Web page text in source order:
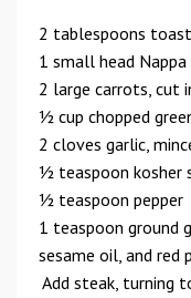
2 tablespoons
1 small head Nappa
2 large carrots, cut
1⁄2 cup chopped
2 cloves garlic,
1⁄2 teaspoon
1⁄2 teaspoon pepper
1 teaspoon ground
sesame oil, and red
Add steak, turning